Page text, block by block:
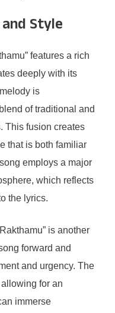
Style
features a rich
deeply with its
is
of traditional and
This fusion creates
that is both familiar
employs a major
which reflects
the lyrics.
is another
forward and
and urgency. The
for an
immerse